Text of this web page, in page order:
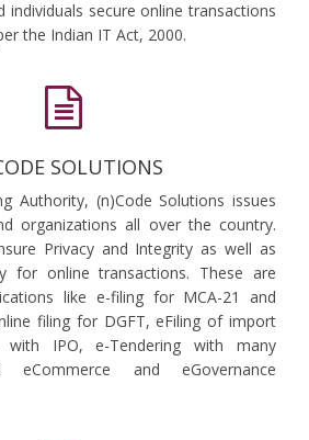
individuals secure online transactions
the Indian IT Act, 2000.
SOLUTIONS
Authority, (n)Code Solutions issues
organizations all over the country.
Privacy and Integrity as well as
for online transactions. These are
like e-filing for MCA-21 and
filing for DGFT, eFiling of import
with IPO, e-Tendering with many
eCommerce and eGovernance